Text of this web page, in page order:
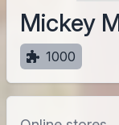
Mickey
1000